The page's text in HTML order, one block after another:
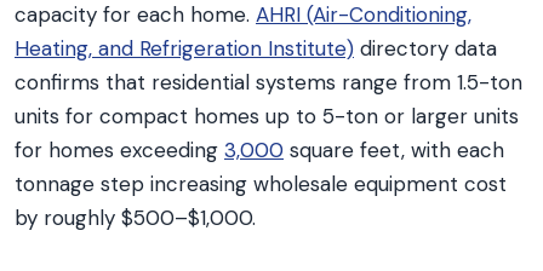
capacity for each home. AHRI (Air-Conditioning,
Heating, and Refrigeration Institute) directory data
confirms that residential systems range from 1.5-ton
units for compact homes up to 5-ton or larger units
for homes exceeding 3,000 square feet, with each
tonnage step increasing wholesale equipment cost
by roughly $500–$1,000.